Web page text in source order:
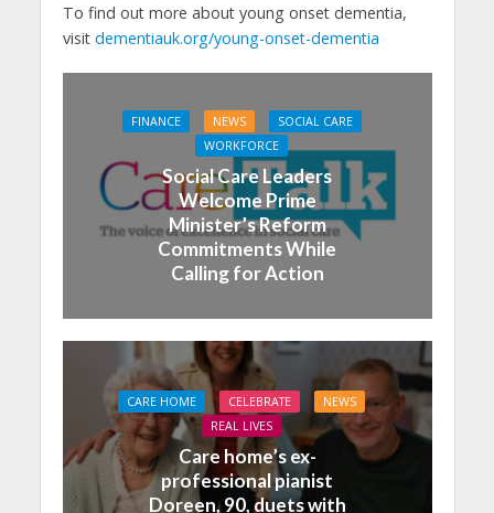
To find out more about young onset dementia,
visit dementiauk.org/young-onset-dementia
FINANCE NEWS
SOCIAL CARE
WORKFORCE
Social Care Leaders
Welcome Prime
Minister’s Reform
Commitments While
Calling for Action
CARE HOME CELEBRATE
NEWS
REAL LIVES
Care home’s ex-
professional pianist
Doreen, 90, duets with